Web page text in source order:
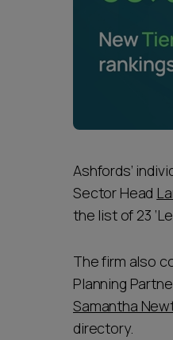
Ashfords’
Sector Head
the list of 23
The firm also
Planning
Samantha
directory.